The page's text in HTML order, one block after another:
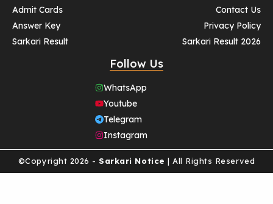
Admit Cards
Answer Key
Sarkari Result
Contact Us
Privacy Policy
Sarkari Result 2026
Follow Us
WhatsApp
Youtube
Telegram
Instagram
©Copyright 2026 - Sarkari Notice | All Rights Reserved